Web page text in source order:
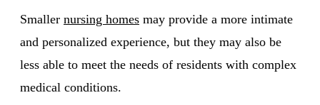
Smaller nursing homes may provide a more intimate
and personalized experience, but they may also be
less able to meet the needs of residents with complex
medical conditions.